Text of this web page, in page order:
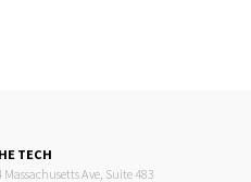
TECH
Massachusetts Ave, Suite 483